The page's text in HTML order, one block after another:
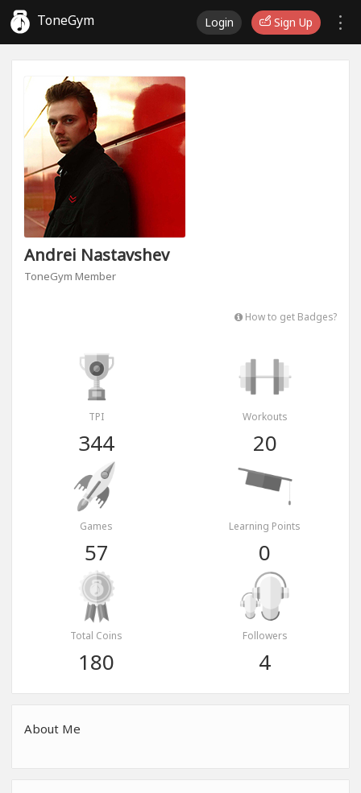
ToneGym Login Sign Up
Andrei Nastavshev
ToneGym Member
How to get Badges?
TPI
344
Workouts
20
Games
57
Learning Points
0
Total Coins
180
Followers
4
About Me